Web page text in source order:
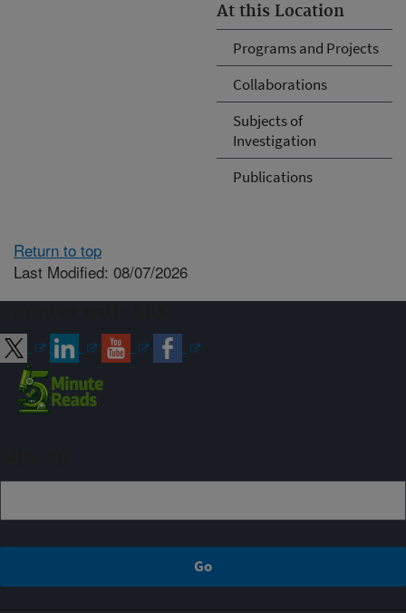
At this Location
Programs and Projects
Collaborations
Subjects of
Investigation
Publications
Return to top
Last Modified: 08/07/2026